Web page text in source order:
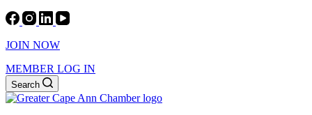
JOIN NOW
MEMBER LOG IN
Search